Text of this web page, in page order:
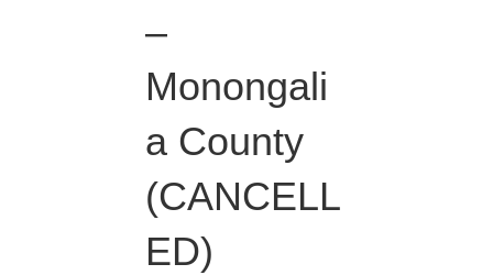
–
Monongali
a County
(CANCELL
ED)